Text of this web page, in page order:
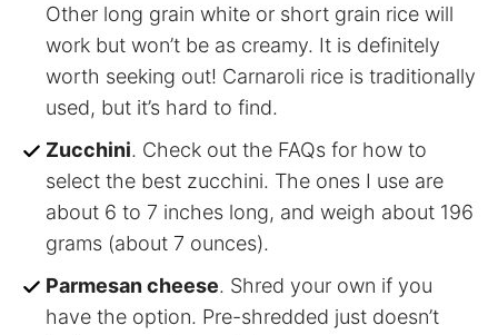
Other long grain white or short grain rice will
work but won’t be as creamy. It is definitely
worth seeking out! Carnaroli rice is traditionally
used, but it’s hard to find.
Zucchini. Check out the FAQs for how to
select the best zucchini. The ones I use are
about 6 to 7 inches long, and weigh about 196
grams (about 7 ounces).
Parmesan cheese. Shred your own if you
have the option. Pre-shredded just doesn’t